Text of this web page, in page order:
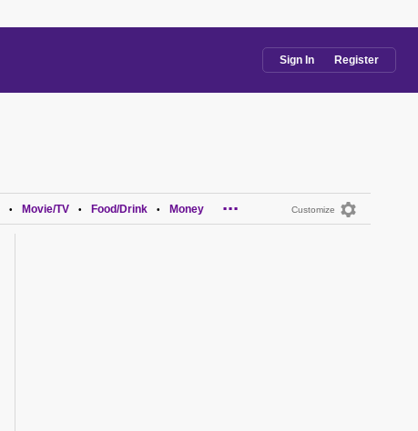
Sign In Register
Customize
• Movie/TV • Food/Drink • Money ...